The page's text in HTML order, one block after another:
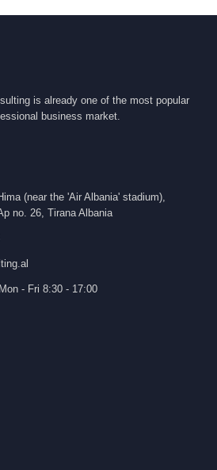
is already one of the most popular
business market.
(near the 'Air Albania' stadium),
no. 26, Tirana Albania
Mon - Fri 8:30 - 17:00